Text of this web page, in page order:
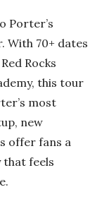
Porter’s
With 70+ dates
Rocks
this tour
most
new
offer fans a
that feels